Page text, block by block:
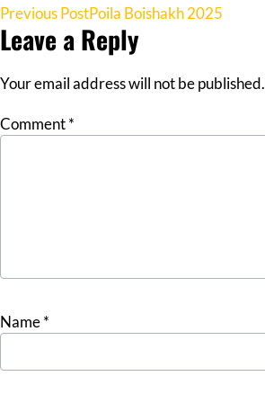
Post
navigation
Previous PostPoila Boishakh 2025
Leave a Reply
Your email address will not be published.
Comment*
Name*